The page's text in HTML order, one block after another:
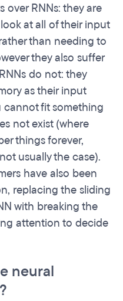
over RNNs: they are
at all of their input
than needing to
they also suffer
do not: they
as their input
cannot fit something
not exist (where
things forever,
usually the case).
have also been
replacing the sliding
with breaking the
attention to decide
neural